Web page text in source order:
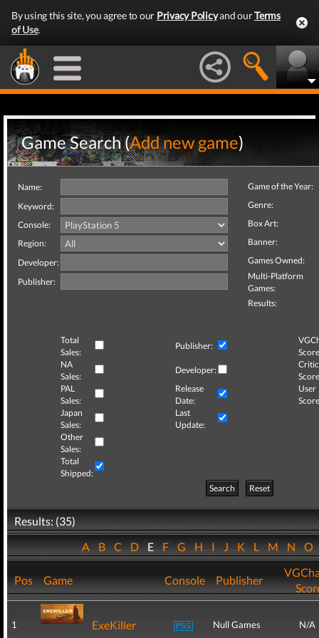
By using this site, you agree to our Privacy Policyand ourTerms
of Use.
Game Search (Add new game)
Name:
Keyword:
Console:
Region:
Developer:
Publisher:
Game of the Year:
Genre:
Box Art:
Banner:
Games Owned:
Multi-Platform
Games:
Results:
Total
Sales:
Publisher:
NA
Sales:
Developer:
Critic
PAL
Sales:
Release
Date:
User
Japan
Sales:
Last
Update:
Other
Sales:
Total
Shipped:
Search
Reset
Results: (35)
ABCDEFGHIJKLMNO
Pos Game Console Publisher
1 ExeKiller Null Games N/A